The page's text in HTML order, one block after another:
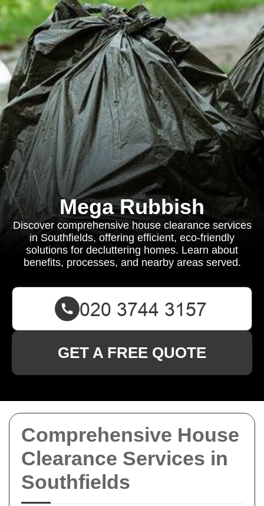
Comprehensive House
Clearance Services in
Southfields
Mega Rubbish
Discover comprehensive house clearance services
in Southfields, offering efficient, eco-friendly
solutions for decluttering homes. Learn about
benefits, processes, and nearby areas served.
GET A FREE QUOTE